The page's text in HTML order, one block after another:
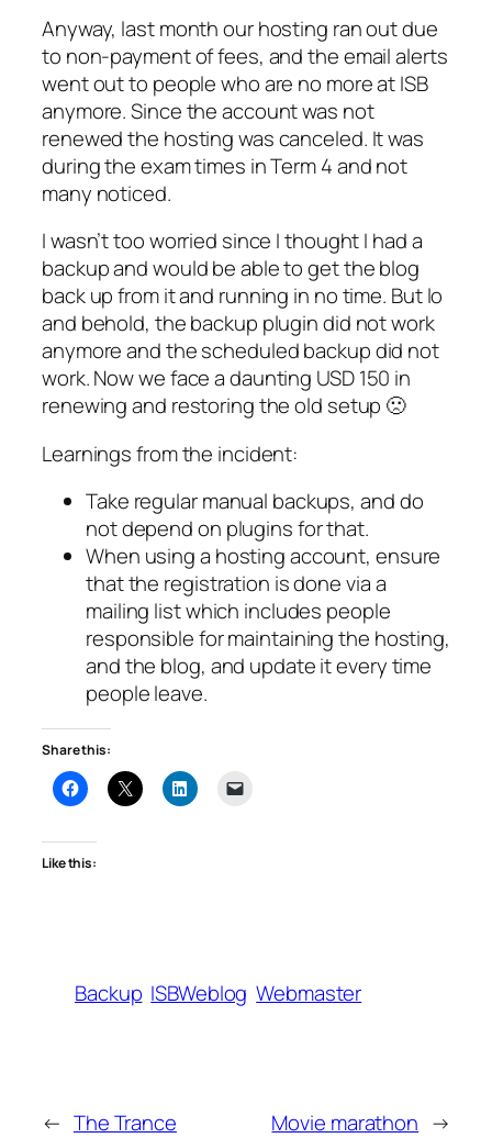
Anyway, last month our hosting ran out due
to non-payment of fees, and the email alerts
went out to people who are no more at ISB
anymore. Since the account was not
renewed the hosting was canceled. It was
during the exam times in Term 4 and not
many noticed.
I wasn’t too worried since I thought I had a
backup and would be able to get the blog
back up from it and running in no time. But lo
and behold, the backup plugin did not work
anymore and the scheduled backup did not
work. Now we face a daunting USD 150 in
renewing and restoring the old setup 🙁
Learnings from the incident:
Take regular manual backups, and do
not depend on plugins for that.
When using a hosting account, ensure
that the registration is done via a
mailing list which includes people
responsible for maintaining the hosting,
and the blog, and update it every time
people leave.
Share this:
Like this:
Backup ISBWeblog Webmaster
← The Trance Movie marathon →